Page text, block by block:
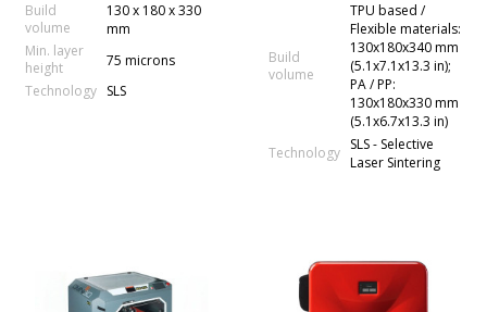
Build
volume
130 x 180 x 330
mm
Min. layer
height
75 microns
Technology
SLS
Build
volume
TPU based /
Flexible materials:
130x180x340 mm
(5.1x7.1x13.3 in);
PA / PP:
130x180x330 mm
(5.1x6.7x13.3 in)
Technology
SLS - Selective
Laser Sintering